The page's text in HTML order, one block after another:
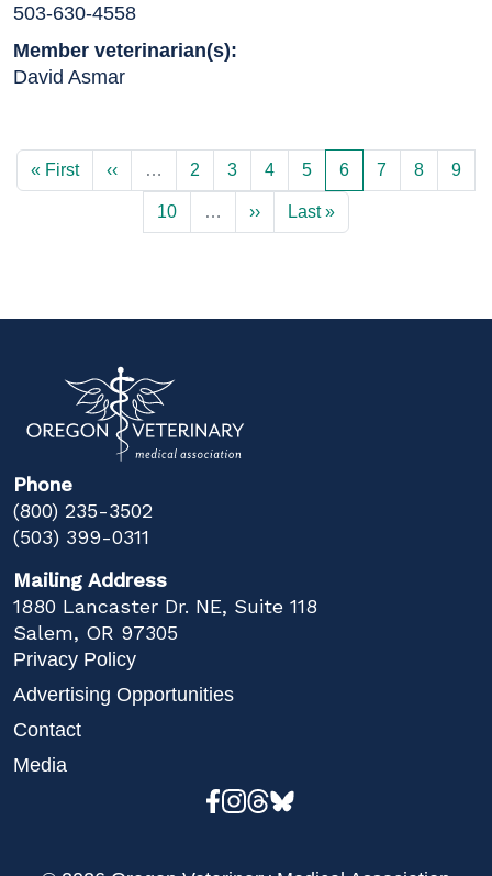
503-630-4558
Member veterinarian(s):
David Asmar
First page
« First Previous page
‹‹ … Page
2 Page
3 Page
4 Page
5 Current page
6 Page
7 Page
8 Page
9
Page
10 … Next page
›› Last page
Last »
Phone
(800) 235-3502
(503) 399-0311
Mailing Address
1880 Lancaster Dr. NE, Suite 118
Salem, OR 97305
Privacy Policy
Advertising Opportunities
Contact
Media